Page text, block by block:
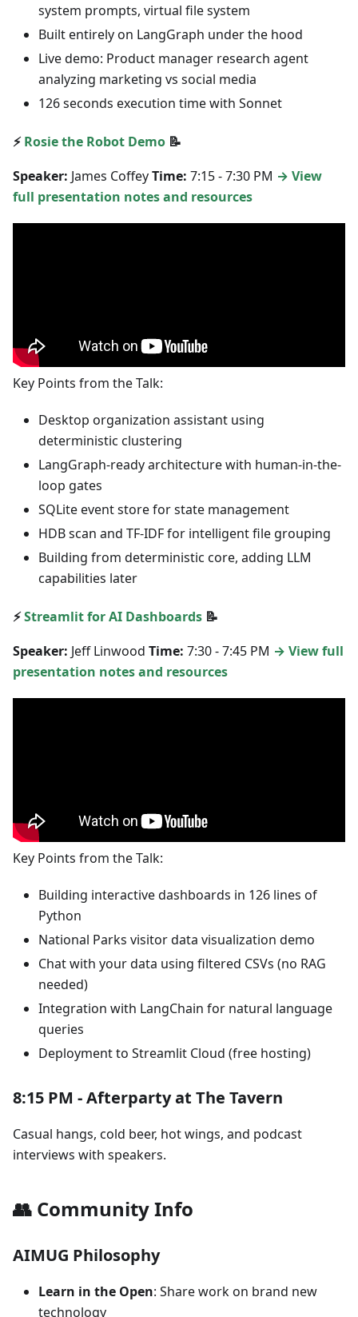
system prompts, virtual file system
Built entirely on LangGraph under the hood
Live demo: Product manager research agent
analyzing marketing vs social media
126 seconds execution time with Sonnet
⚡Rosie the Robot Demo 📝
Speaker: James CoffeyTime: 7:15 - 7:30 PM → View
full presentation notes and resources
Key Points from the Talk:
Desktop organization assistant using
deterministic clustering
LangGraph-ready architecture with human-in-the-
loop gates
SQLite event store for state management
HDB scan and TF-IDF for intelligent file grouping
Building from deterministic core, adding LLM
capabilities later
⚡Streamlit for AI Dashboards 📝
Speaker: Jeff Linwood Time: 7:30 - 7:45 PM → View full
presentation notes and resources
Key Points from the Talk:
Building interactive dashboards in 126 lines of
Python
National Parks visitor data visualization demo
Chat with your data using filtered CSVs (no RAG
needed)
Integration with LangChain for natural language
queries
Deployment to Streamlit Cloud (free hosting)
8:15 PM - Afterparty at The Tavern
Casual hangs, cold beer, hot wings, and podcast
interviews with speakers.
👥 Community Info
AIMUG Philosophy
Learn in the Open: Share work on brand new
technology